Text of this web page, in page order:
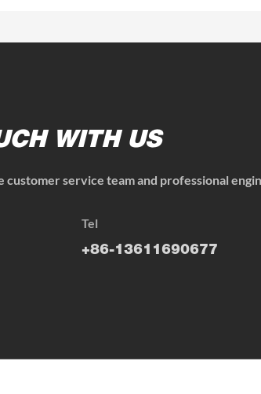
WITH US
customer service team and professional
Tel
+86-13611690677